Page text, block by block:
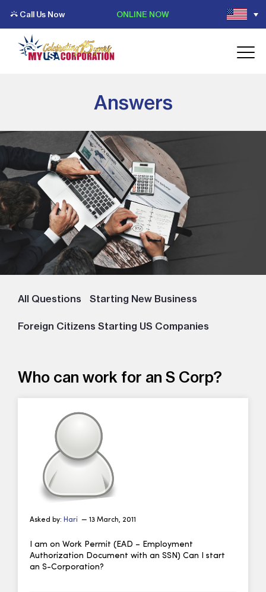
Call Us Now ONLINE NOW
Answers
All Questions Starting New Business
Foreign Citizens Starting US Companies
Who can work for an S Corp?
Asked by: Hari — 13 March, 2011
I am on Work Permit (EAD – Employment
Authorization Document with an SSN) Can I start
an S-Corporation?